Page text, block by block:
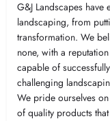
G&J Landscapes
landscaping, from
transformation. We
none, with a
capable of
challenging
We pride ourselves
of quality products